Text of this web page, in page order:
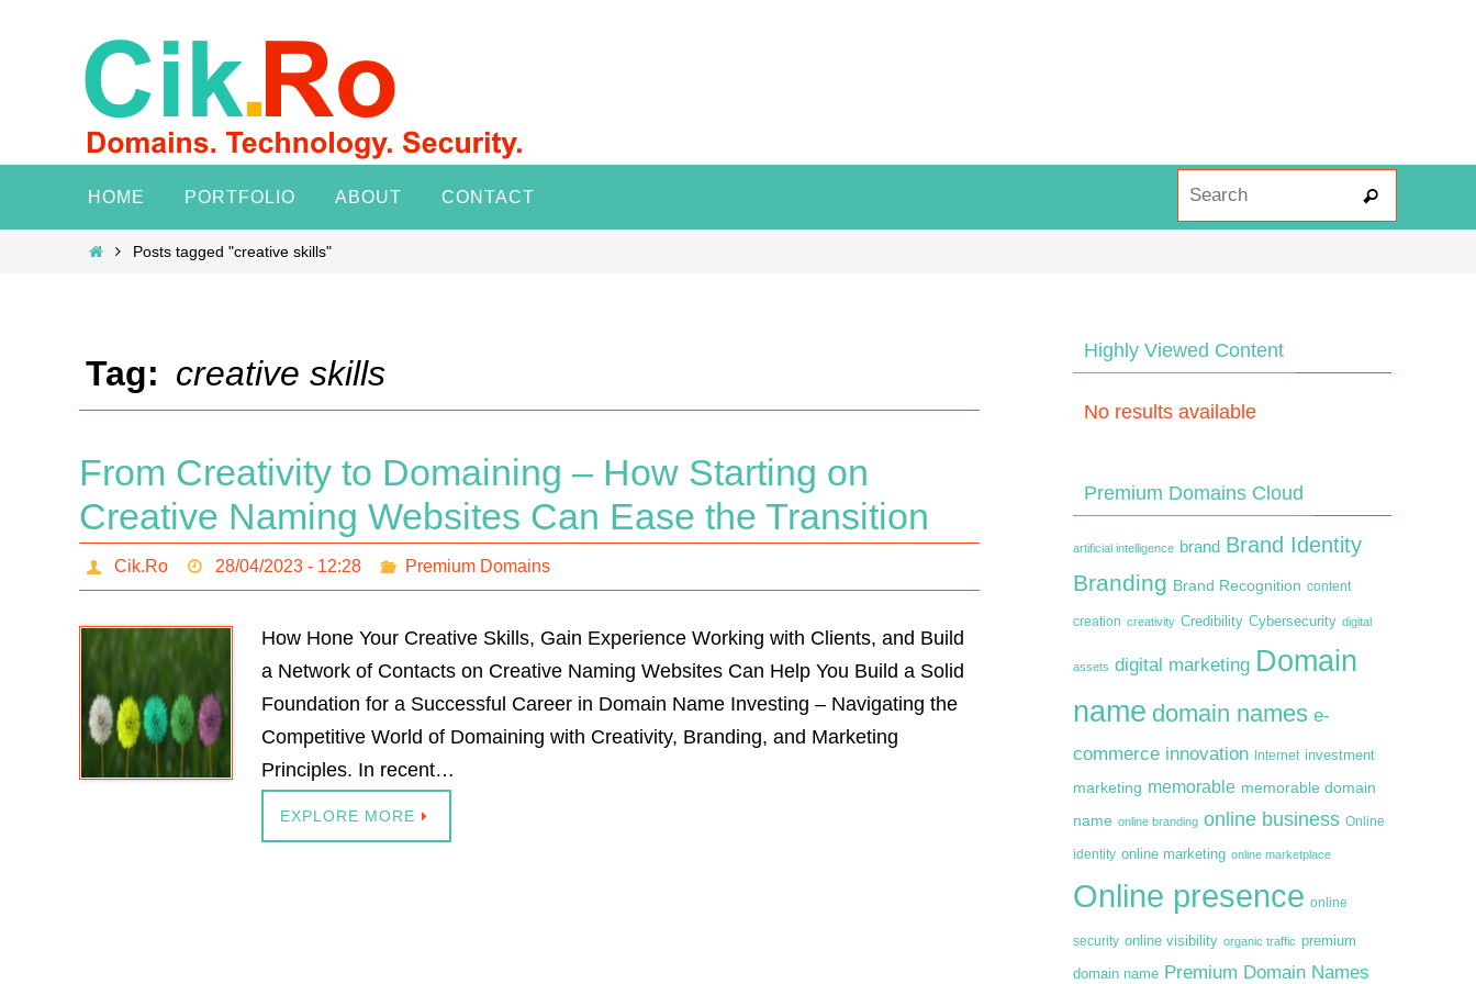
content
HOME PORTFOLIO ABOUT CONTACT Search
HomePosts tagged "creative skills"
Tag: creative skills
From Creativity to Domaining – How Starting on
Creative Naming Websites Can Ease the Transition
Cik.Ro 28/04/2023 - 12:28 Premium Domains
How Hone Your Creative Skills, Gain Experience Working with Clients, and Build
a Network of Contacts on Creative Naming Websites Can Help You Build a Solid
Foundation for a Successful Career in Domain Name Investing – Navigating the
Competitive World of Domaining with Creativity, Branding, and Marketing
Principles. In recent…
EXPLORE MORE
Highly Viewed Content
No results available
Premium Domains Cloud
artificial intelligence brand Brand Identity
Branding Brand Recognition content
creation creativity Credibility Cybersecurity digital
assets digital marketing Domain
name domain names e-
commerce innovation Internet investment
marketing memorable memorable domain
name online branding online business Online
identity online marketing online marketplace
Online presence online
security online visibility organic traffic premium
domain name Premium Domain Names